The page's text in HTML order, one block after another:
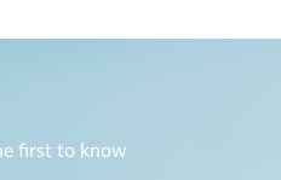
first to know